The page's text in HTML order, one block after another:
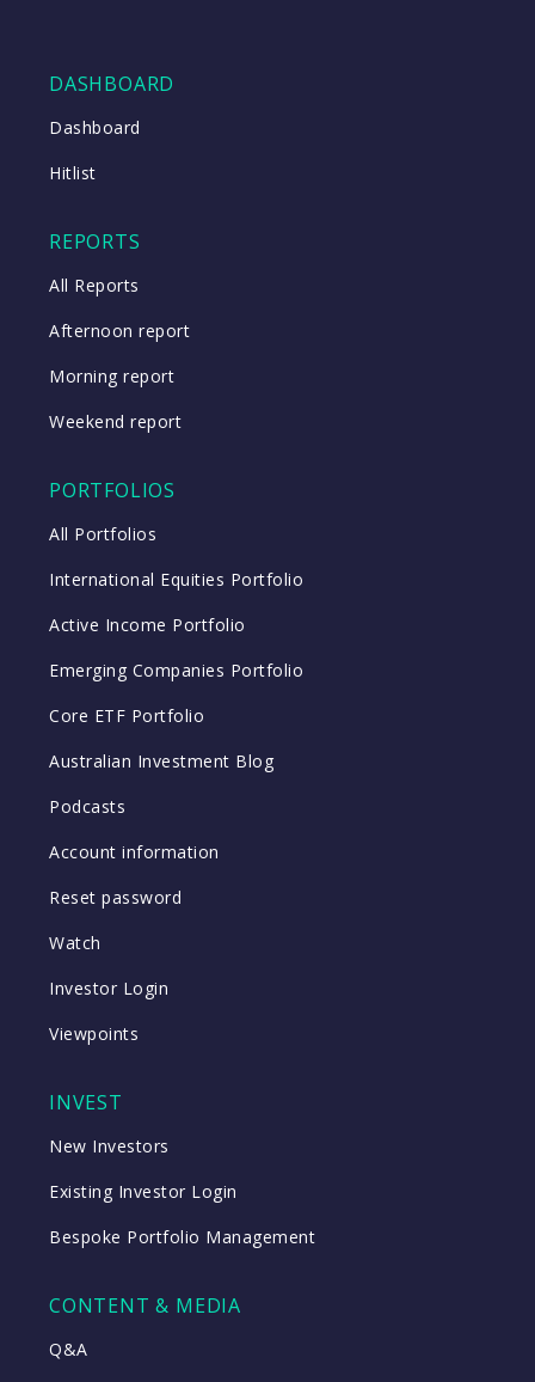
DASHBOARD
Dashboard
Hitlist
REPORTS
All Reports
Afternoon report
Morning report
Weekend report
PORTFOLIOS
All Portfolios
International Equities Portfolio
Active Income Portfolio
Emerging Companies Portfolio
Core ETF Portfolio
Australian Investment Blog
Podcasts
Account information
Reset password
Watch
Investor Login
Viewpoints
INVEST
New Investors
Existing Investor Login
Bespoke Portfolio Management
CONTENT & MEDIA
Q&A